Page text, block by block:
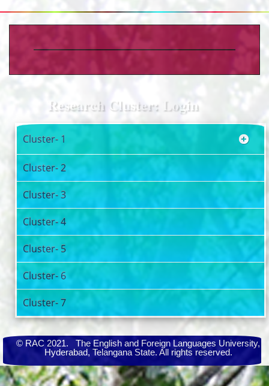
Research Cluster: Login
Cluster- 1
Cluster- 2
Cluster- 3
Cluster- 4
Cluster- 5
Cluster- 6
Cluster- 7
© RAC 2021. The English and Foreign Languages University,
Hyderabad, Telangana State. All rights reserved.